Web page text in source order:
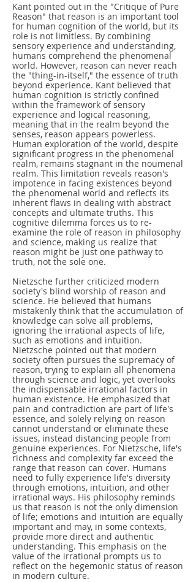
Kant pointed out in the "Critique of Pure
Reason" that reason is an important tool
for human cognition of the world, but its
role is not limitless. By combining
sensory experience and understanding,
humans comprehend the phenomenal
world. However, reason can never reach
the "thing-in-itself," the essence of truth
beyond experience. Kant believed that
human cognition is strictly confined
within the framework of sensory
experience and logical reasoning,
meaning that in the realm beyond the
senses, reason appears powerless.
Human exploration of the world, despite
significant progress in the phenomenal
realm, remains stagnant in the noumenal
realm. This limitation reveals reason's
impotence in facing existences beyond
the phenomenal world and reflects its
inherent flaws in dealing with abstract
concepts and ultimate truths. This
cognitive dilemma forces us to re-
examine the role of reason in philosophy
and science, making us realize that
reason might be just one pathway to
truth, not the sole one.
Nietzsche further criticized modern
society's blind worship of reason and
science. He believed that humans
mistakenly think that the accumulation of
knowledge can solve all problems,
ignoring the irrational aspects of life,
such as emotions and intuition.
Nietzsche pointed out that modern
society often pursues the supremacy of
reason, trying to explain all phenomena
through science and logic, yet overlooks
the indispensable irrational factors in
human existence. He emphasized that
pain and contradiction are part of life's
essence, and solely relying on reason
cannot understand or eliminate these
issues, instead distancing people from
genuine experiences. For Nietzsche, life's
richness and complexity far exceed the
range that reason can cover. Humans
need to fully experience life's diversity
through emotions, intuition, and other
irrational ways. His philosophy reminds
us that reason is not the only dimension
of life; emotions and intuition are equally
important and may, in some contexts,
provide more direct and authentic
understanding. This emphasis on the
value of the irrational prompts us to
reflect on the hegemonic status of reason
in modern culture.